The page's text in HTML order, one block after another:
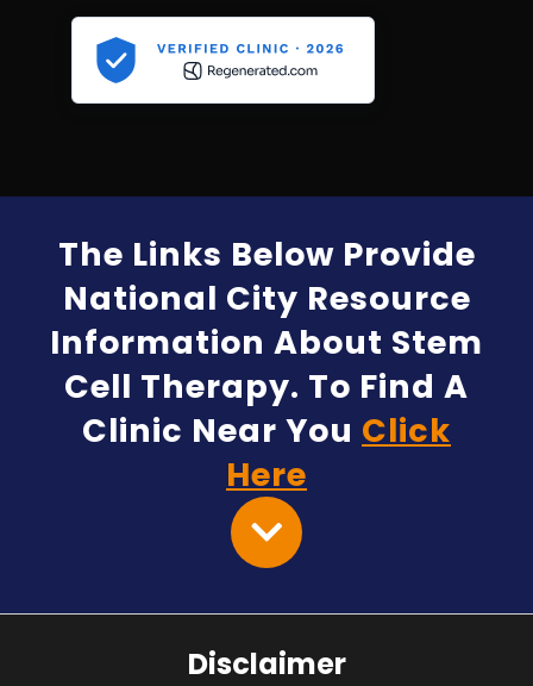
The Links Below Provide
National City Resource
Information About Stem
Cell Therapy. To Find A
Clinic Near You Click
Here
Disclaimer